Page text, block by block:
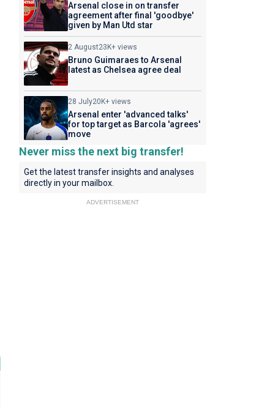
Arsenal close in on transfer
agreement after final 'goodbye'
given by Man Utd star
2 August23K+ views
Bruno Guimaraes to Arsenal
latest as Chelsea agree deal
28 July20K+ views
Arsenal enter 'advanced talks'
for top target as Barcola 'agrees'
move
Never miss the next big transfer!
Get the latest transfer insights and analyses
directly in your mailbox.
ADVERTISEMENT